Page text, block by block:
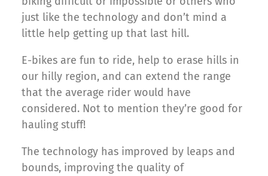
just like the technology and don’t mind a
little help getting up that last hill.
E-bikes are fun to ride, help to erase hills in
our hilly region, and can extend the range
that the average rider would have
considered. Not to mention they’re good for
hauling stuff!
The technology has improved by leaps and
bounds, improving the quality of